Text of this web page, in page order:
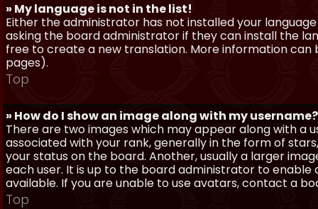
» My language is not in the list!
Either the administrator has not installed your
asking the board administrator if they can install the
free to create a new translation. More information
pages).
Top
» How do I show an image along with my username?
There are two images which may appear along with a
associated with your rank, generally in the form of
your status on the board. Another, usually a larger
each user. It is up to the board administrator to
available. If you are unable to use avatars, contact a
Top